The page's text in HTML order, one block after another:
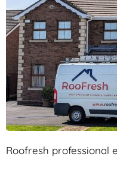
Roofresh professional